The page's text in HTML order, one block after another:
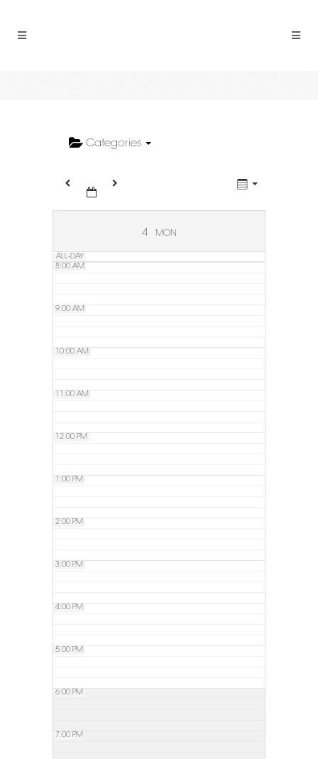
Categories
4 MON
ALL-DAY
5:00 AM
6:00 AM
8:00 AM
9:00 AM
10:00 AM
11:00 AM
12:00 PM
1:00 PM
2:00 PM
3:00 PM
4:00 PM
5:00 PM
6:00 PM
7:00 PM